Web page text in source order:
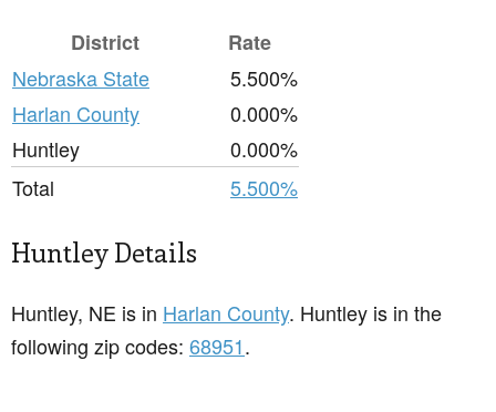
District
Rate
Nebraska State
5.500%
Harlan County
0.000%
Huntley
0.000%
Total
5.500%
Huntley Details
Huntley, NE is in Harlan County. Huntley is in the
following zip codes: 68951.